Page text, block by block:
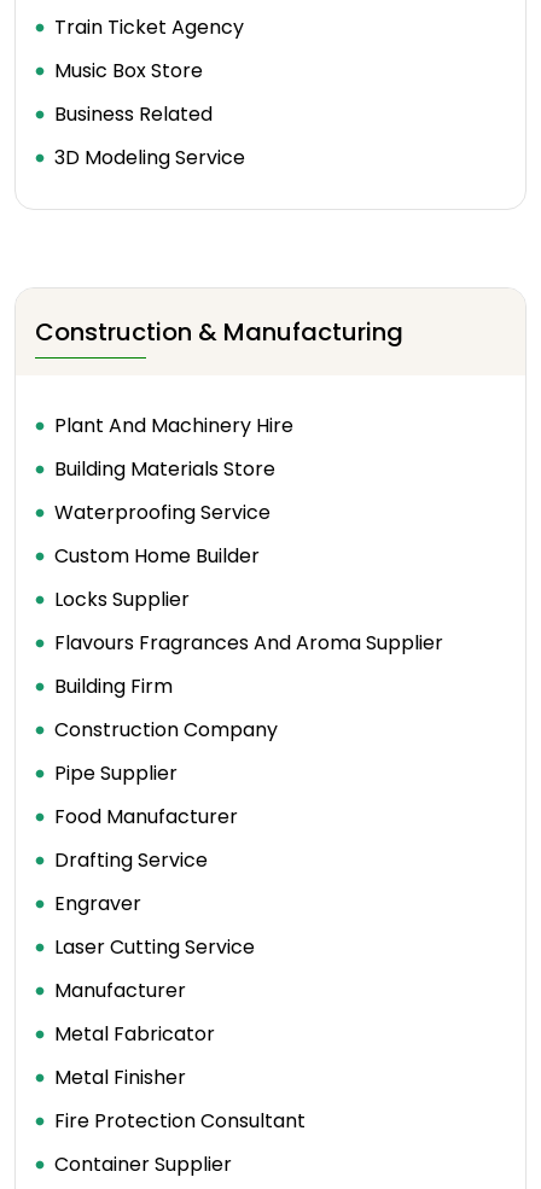
Train Ticket Agency
Music Box Store
Business Related
3D Modeling Service
Construction & Manufacturing
Plant And Machinery Hire
Building Materials Store
Waterproofing Service
Custom Home Builder
Locks Supplier
Flavours Fragrances And Aroma Supplier
Building Firm
Construction Company
Pipe Supplier
Food Manufacturer
Drafting Service
Engraver
Laser Cutting Service
Manufacturer
Metal Fabricator
Metal Finisher
Fire Protection Consultant
Container Supplier